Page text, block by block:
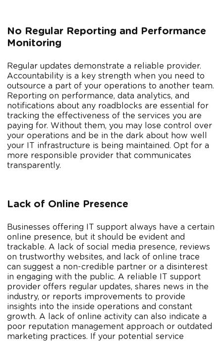
No Regular Reporting and Performance
Monitoring
Regular updates demonstrate a reliable provider.
Accountability is a key strength when you need to
outsource a part of your operations to another team.
Reporting on performance, data analytics, and
notifications about any roadblocks are essential for
tracking the effectiveness of the services you are
paying for. Without them, you may lose control over
your operations and be in the dark about how well
your IT infrastructure is being maintained. Opt for a
more responsible provider that communicates
transparently.
Lack of Online Presence
Businesses offering IT support always have a certain
online presence, but it should be evident and
trackable. A lack of social media presence, reviews
on trustworthy websites, and lack of online trace
can suggest a non-credible partner or a disinterest
in engaging with the public. A reliable IT support
provider offers regular updates, shares news in the
industry, or reports improvements to provide
insights into the inside operations and constant
growth. A lack of online activity can also indicate a
poor reputation management approach or outdated
marketing practices. If your potential service